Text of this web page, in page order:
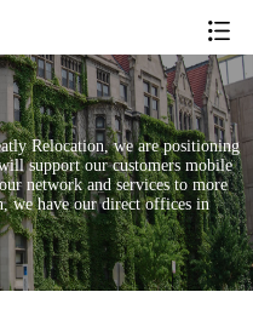
Relocation, we are positioning
support our customers mobile
network and services to more
we have our direct offices in